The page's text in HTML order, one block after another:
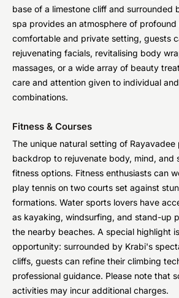
base of a limestone cliff and surrounded
spa provides an atmosphere of profound
comfortable and private setting, guests
rejuvenating facials, revitalising body
massages, or a wide array of beauty
care and attention given to individual
combinations.
Fitness & Courses
The unique natural setting of
backdrop to rejuvenate body, mind, and
fitness options. Fitness enthusiasts can
play tennis on two courts set against
formations. Water sports lovers have
as kayaking, windsurfing, and stand-up
the nearby beaches. A special highlight
opportunity: surrounded by Krabi's
cliffs, guests can refine their climbing
professional guidance. Please note that
activities may incur additional charges.